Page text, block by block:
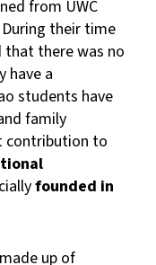
from UWC
their time
that there was no
have a
students have
family
contribution to
founded in
up of